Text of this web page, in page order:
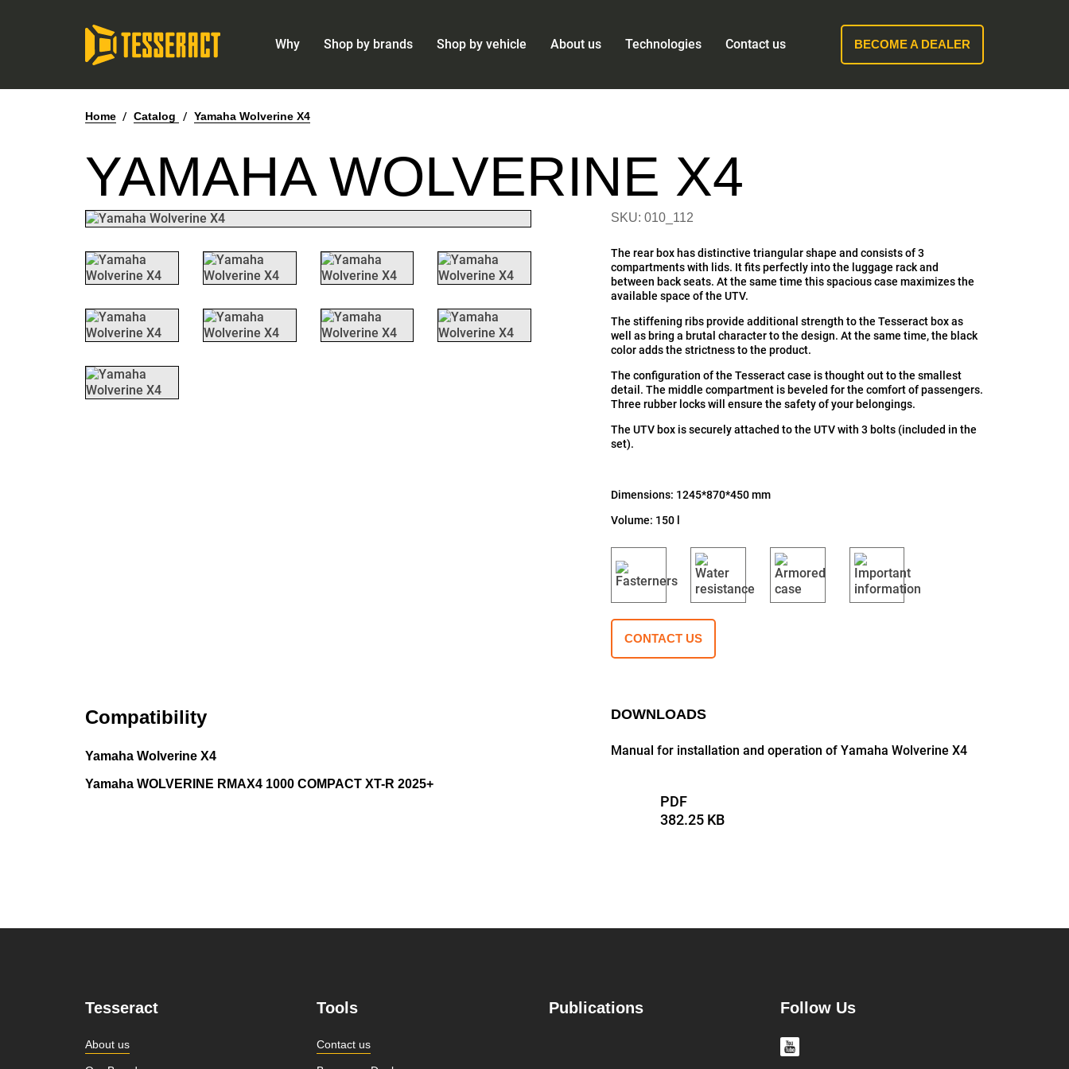
Why Shop by brands Shop by vehicle About us Technologies Contact us BECOME A DEALER
Home / Catalog / Yamaha Wolverine X4
YAMAHA WOLVERINE X4
SKU: 010_112
The rear box has distinctive triangular shape and consists of 3
compartments with lids. It fits perfectly into the luggage rack and
between back seats. At the same time this spacious case maximizes the
available space of the UTV.
The stiffening ribs provide additional strength to the Tesseract box as
well as bring a brutal character to the design. At the same time, the black
color adds the strictness to the product.
The configuration of the Tesseract case is thought out to the smallest
detail. The middle compartment is beveled for the comfort of passengers.
Three rubber locks will ensure the safety of your belongings.
The UTV box is securely attached to the UTV with 3 bolts (included in the
set).
Dimensions: 1245*870*450 mm
Volume: 150 l
CONTACT US
Compatibility
Yamaha Wolverine X4
Yamaha WOLVERINE RMAX4 1000 COMPACT XT-R 2025+
DOWNLOADS
Manual for installation and operation of Yamaha Wolverine X4
PDF
382.25 KB
Tesseract
About us
Tools
Contact us
Publications Follow Us